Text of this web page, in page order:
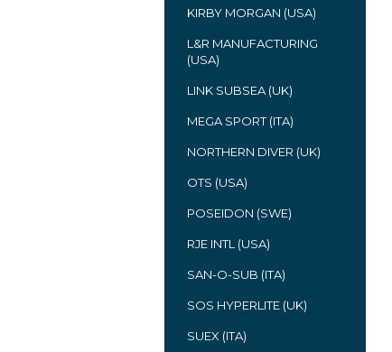
KIRBY MORGAN (USA)
L&R MANUFACTURING
(USA)
LINK SUBSEA (UK)
MEGA SPORT (ITA)
NORTHERN DIVER (UK)
OTS (USA)
POSEIDON (SWE)
RJE INTL (USA)
SAN-O-SUB (ITA)
SOS HYPERLITE (UK)
SUEX (ITA)